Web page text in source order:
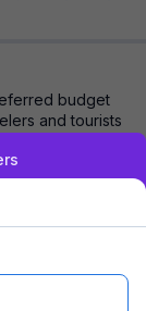
budget
and tourists